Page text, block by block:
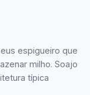
espigueiro que
milho. Soajo
típica